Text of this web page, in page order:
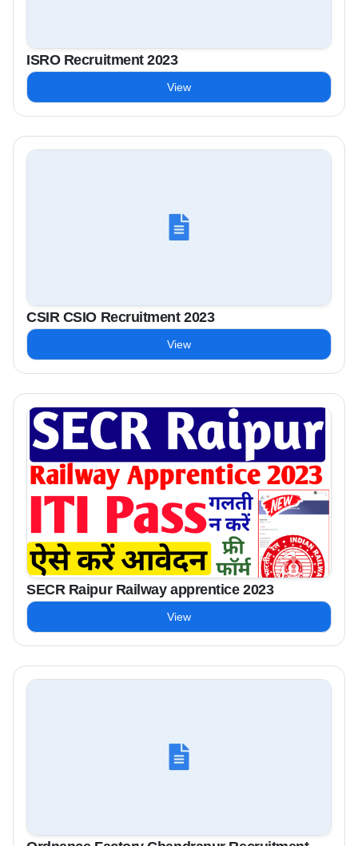
ISRO Recruitment 2023
View
CSIR CSIO Recruitment 2023
View
SECR Raipur Railway apprentice 2023
View